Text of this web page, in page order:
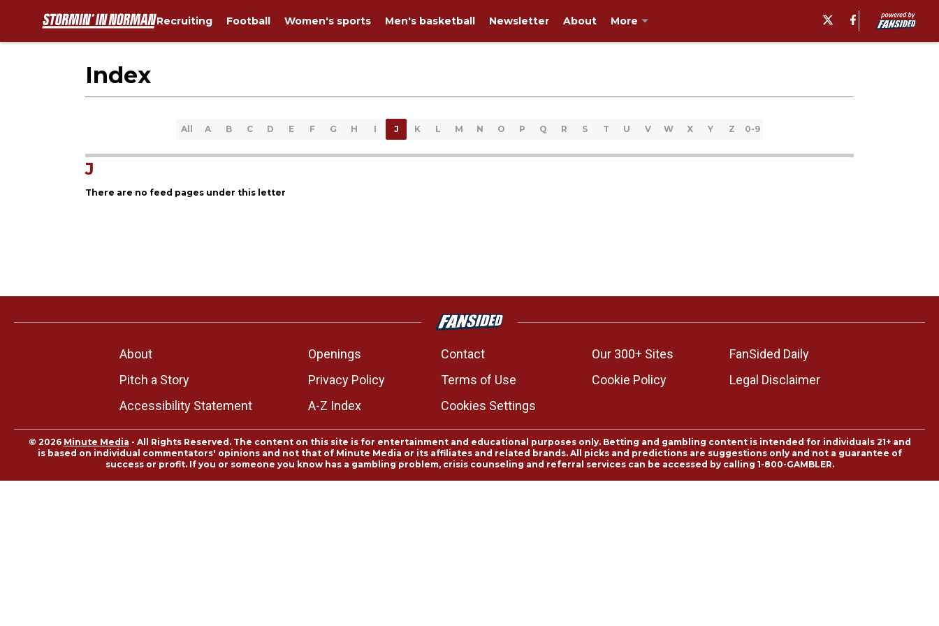
Recruiting Football Women's sports Men's basketball Newsletter About More
Index
All A B C D E F G H I J K L M N O P Q R S T U V W X Y Z 0-9
J
There are no feed pages under this letter
About Openings Contact Our 300+ Sites
FanSided Daily
Pitch a Story
Privacy Policy Terms of Use Cookie Policy
Legal Disclaimer
Accessibility Statement
A-Z Index Cookies Settings
© 2026 Minute Media - All Rights Reserved. The content on this site is for entertainment and educational purposes only. Betting and gambling content is intended for individuals 21+ and
is based on individual commentators' opinions and not that of Minute Media or its affiliates and related brands. All picks and predictions are suggestions only and not a guarantee of
success or profit. If you or someone you know has a gambling problem, crisis counseling and referral services can be accessed by calling 1-800-GAMBLER.